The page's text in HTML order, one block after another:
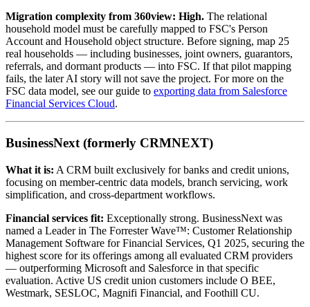
Migration complexity from 360view: High. The relational
household model must be carefully mapped to FSC's Person
Account and Household object structure. Before signing, map 25
real households — including businesses, joint owners, guarantors,
referrals, and dormant products — into FSC. If that pilot mapping
fails, the later AI story will not save the project. For more on the
FSC data model, see our guide to exporting data from Salesforce
Financial Services Cloud.
BusinessNext (formerly CRMNEXT)
What it is: A CRM built exclusively for banks and credit unions,
focusing on member-centric data models, branch servicing, work
simplification, and cross-department workflows.
Financial services fit: Exceptionally strong. BusinessNext was
named a Leader in The Forrester Wave™: Customer Relationship
Management Software for Financial Services, Q1 2025, securing the
highest score for its offerings among all evaluated CRM providers
— outperforming Microsoft and Salesforce in that specific
evaluation. Active US credit union customers include O BEE,
Westmark, SESLOC, Magnifi Financial, and Foothill CU.